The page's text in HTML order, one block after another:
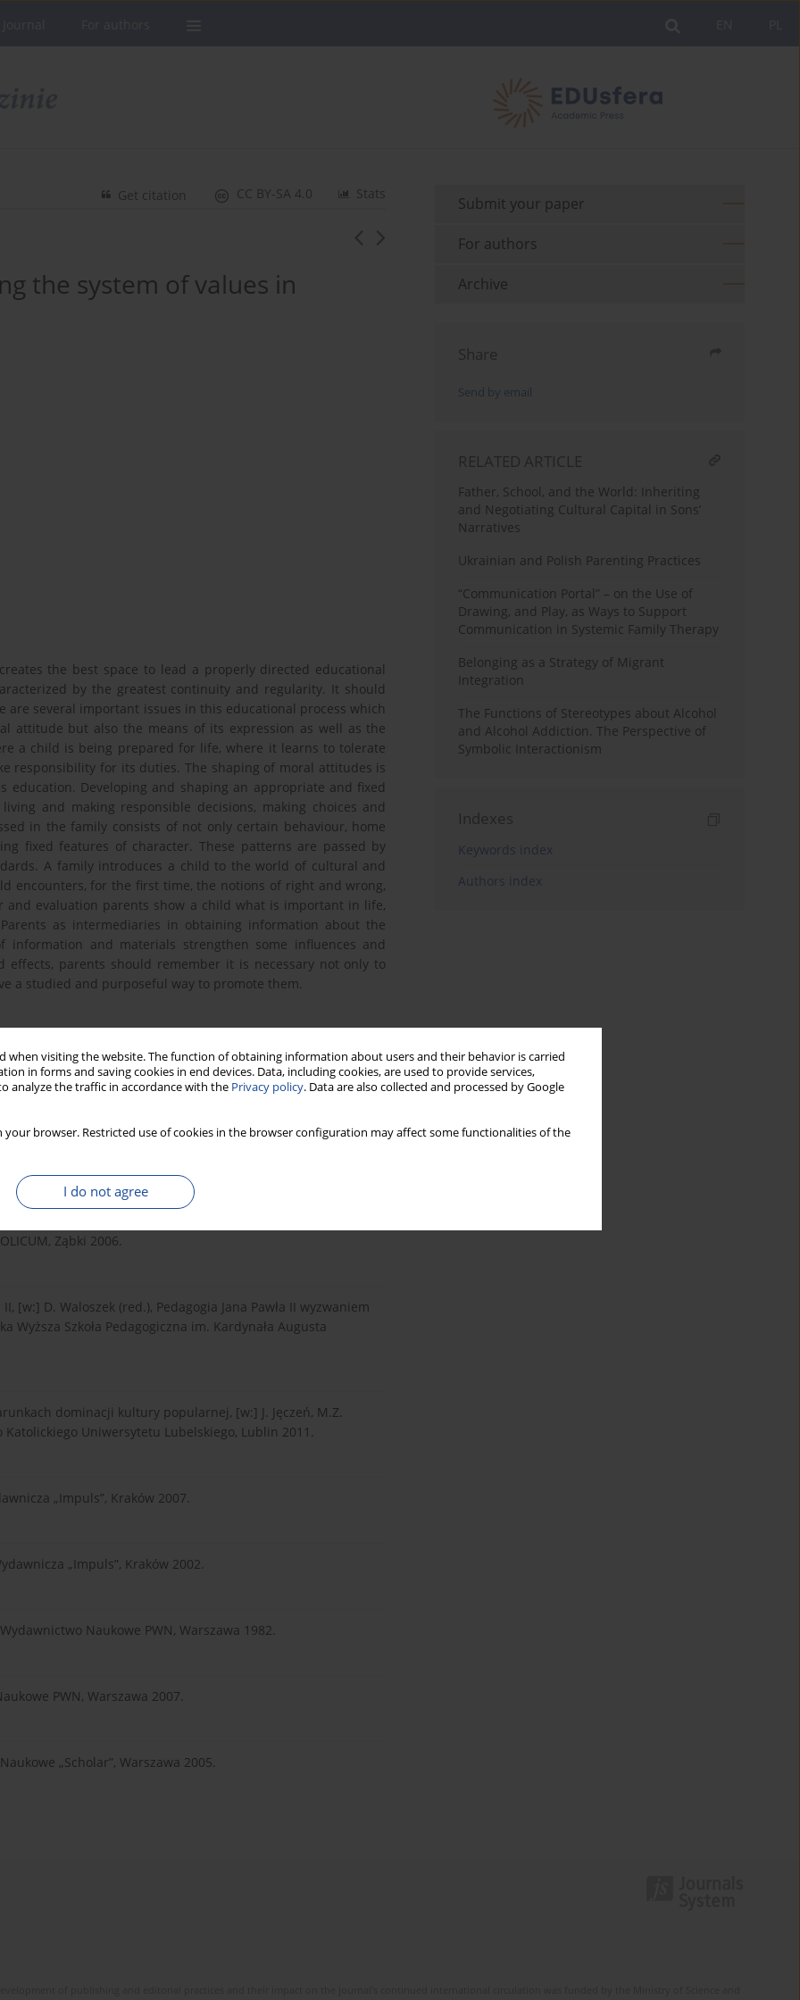
when visiting the website. The function of obtaining information about users and their behavior is carried
in forms and saving cookies in end devices. Data, including cookies, are used to provide services,
analyze the traffic in accordance with the Privacy policy. Data are also collected and processed by Google
your browser. Restricted use of cookies in the browser configuration may affect some functionalities of the
I do not agree
Stats
CC BY-SA 4.0
Get citation
the system of values in
the best space to lead a properly directed educational
by the greatest continuity and regularity. It should
are several important issues in this educational process which
attitude but also the means of its expression as well as the
a child is being prepared for life, where it learns to tolerate
responsibility for its duties. The shaping of moral attitudes is
Developing and shaping an appropriate and fixed
and making responsible decisions, making choices and
in the family consists of not only certain behaviour, home
fixed features of character. These patterns are passed by
A family introduces a child to the world of cultural and
encounters, for the first time, the notions of right and wrong,
and evaluation parents show a child what is important in life,
as intermediaries in obtaining information about the
and materials strengthen some influences and
parents should remember it is necessary not only to
a studied and purposeful way to promote them.
osobowego dziecka, [w:] Adamski F. (red.), Wychowanie w
Poznań 1999.
Ząbki 2006.
[w:] D. Waloszek (red.), Pedagogia Jana Pawła II wyzwaniem
Szkoła Pedagogiczna im. Kardynała Augusta
dominacji kultury popularnej, [w:] J. Jęczeń, M.Z.
Uniwersytetu Lubelskiego, Lublin 2011.
„Impuls”, Kraków 2007.
„Impuls”, Kraków 2002.
Naukowe PWN, Warszawa 1982.
PWN, Warszawa 2007.
„Scholar”, Warszawa 2005.
Submit your paper
For authors
Archive
Share
Send by email
RELATED ARTICLE
Father, School, and the World: Inheriting
and Negotiating Cultural Capital in Sons’
Narratives
Ukrainian and Polish Parenting Practices
“Communication Portal” – on the Use of
Drawing, and Play, as Ways to Support
Communication in Systemic Family Therapy
Belonging as a Strategy of Migrant
Integration
The Functions of Stereotypes about Alcohol
and Alcohol Addiction. The Perspective of
Symbolic Interactionism
Indexes
Keywords index
Authors index